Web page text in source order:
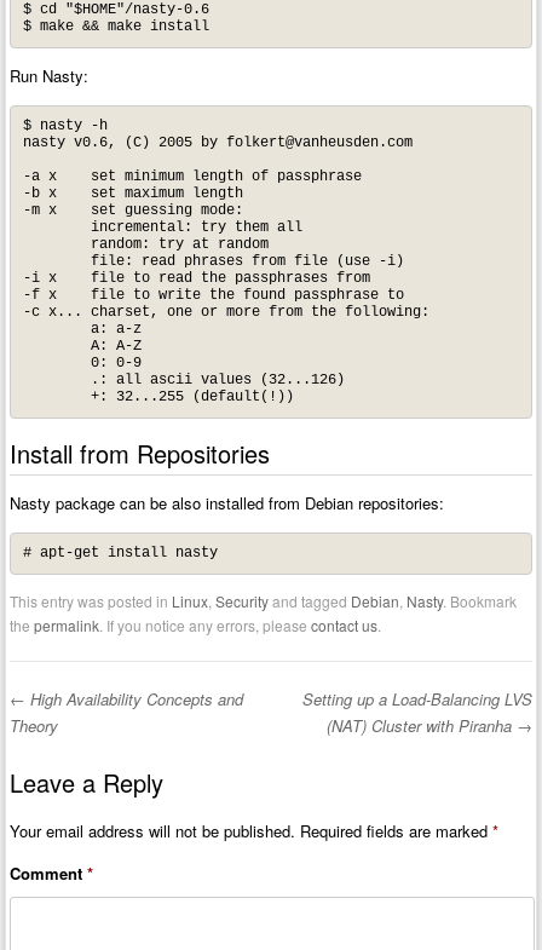
$ cd "$HOME"/nasty-0.6
$ make && make install
Run Nasty:
$ nasty -h
nasty v0.6, (C) 2005 by folkert@vanheusden.com
-a x	set minimum length of passphrase
-b x	set maximum length
-m x	set guessing mode:
-i x	file to read the passphrases from
-f x	file to write the found passphrase to
-c x... charset, one or more from the following:
	+: 32...255 (default(!))
Install from Repositories
Nasty package can be also installed from Debian repositories:
# apt-get install nasty
This entry was posted in Linux ,Securityand tagged Debian Nasty. Bookmark
thepermalink . If you notice any errors, pleasecontact us
Post navigation
← High Availability Concepts and
Theory
Setting up a Load-Balancing LVS
(NAT) Cluster with Piranha →
Leave a Reply
Your email address will not be published. Required fields are marked*
Comment*